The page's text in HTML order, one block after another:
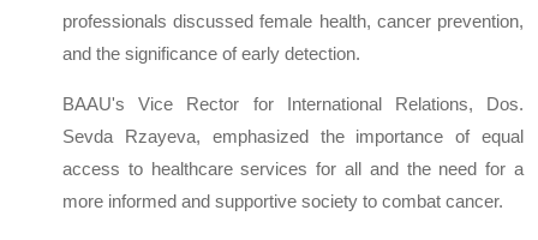
professionals discussed female health, cancer prevention,
and the significance of early detection.
BAAU's Vice Rector for International Relations, Dos.
Sevda Rzayeva, emphasized the importance of equal
access to healthcare services for all and the need for a
more informed and supportive society to combat cancer.